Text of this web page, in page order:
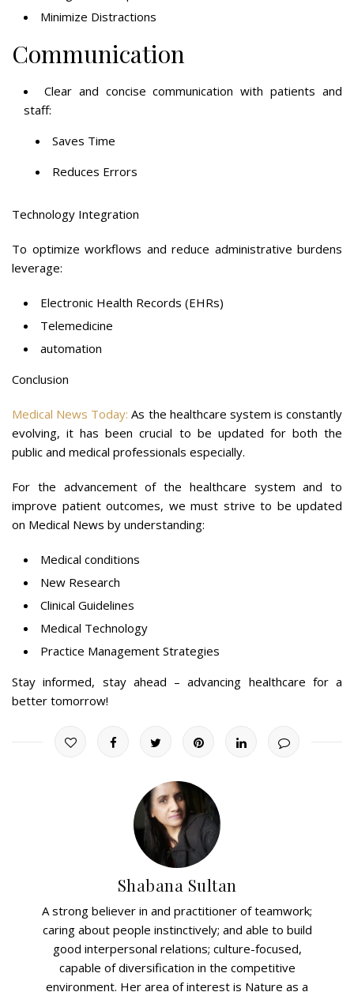
Minimize Distractions
Communication
Clear and concise communication with patients and
staff:
Saves Time
Reduces Errors
Technology Integration
To optimize workflows and reduce administrative burdens
leverage:
Electronic Health Records (EHRs)
Telemedicine
automation
Conclusion
Medical News Today:As the healthcare system is constantly
evolving, it has been crucial to be updated for both the
public and medical professionals especially.
For the advancement of the healthcare system and to
improve patient outcomes, we must strive to be updated
on Medical News by understanding:
Medical conditions
New Research
Clinical Guidelines
Medical Technology
Practice Management Strategies
Stay informed, stay ahead – advancing healthcare for a
better tomorrow!
Shabana Sultan
A strong believer in and practitioner of teamwork;
caring about people instinctively; and able to build
good interpersonal relations; culture-focused,
capable of diversification in the competitive
environment. Her area of interest is Nature as a